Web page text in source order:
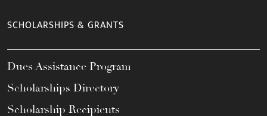
SCHOLARSHIPS & GRANTS
Dues Assistance Program
Scholarships Directory
Scholarship Recipients